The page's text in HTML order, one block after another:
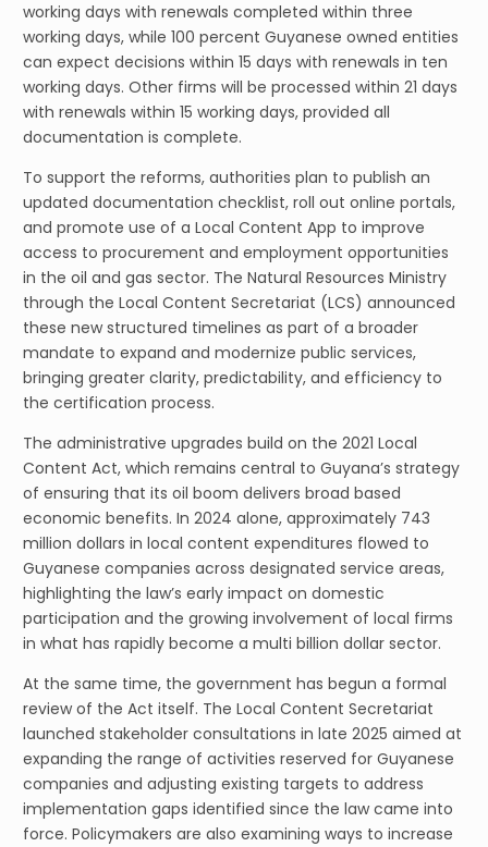
working days with renewals completed within three
working days, while 100 percent Guyanese owned entities
can expect decisions within 15 days with renewals in ten
working days. Other firms will be processed within 21 days
with renewals within 15 working days, provided all
documentation is complete.
To support the reforms, authorities plan to publish an
updated documentation checklist, roll out online portals,
and promote use of a Local Content App to improve
access to procurement and employment opportunities
in the oil and gas sector. The Natural Resources Ministry
through the Local Content Secretariat (LCS) announced
these new structured timelines as part of a broader
mandate to expand and modernize public services,
bringing greater clarity, predictability, and efficiency to
the certification process.
The administrative upgrades build on the 2021 Local
Content Act, which remains central to Guyana’s strategy
of ensuring that its oil boom delivers broad based
economic benefits. In 2024 alone, approximately 743
million dollars in local content expenditures flowed to
Guyanese companies across designated service areas,
highlighting the law’s early impact on domestic
participation and the growing involvement of local firms
in what has rapidly become a multi billion dollar sector.
At the same time, the government has begun a formal
review of the Act itself. The Local Content Secretariat
launched stakeholder consultations in late 2025 aimed at
expanding the range of activities reserved for Guyanese
companies and adjusting existing targets to address
implementation gaps identified since the law came into
force. Policymakers are also examining ways to increase